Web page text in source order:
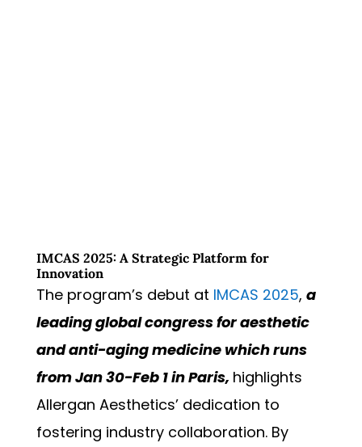
IMCAS 2025: A Strategic Platform for
Innovation
The program’s debut at IMCAS 2025, a
leading global congress for aesthetic
and anti-aging medicine which runs
from Jan 30-Feb 1 in Paris, highlights
Allergan Aesthetics’ dedication to
fostering industry collaboration. By